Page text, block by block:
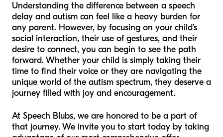
Understanding the difference between a speech
delay and autism can feel like a heavy burden for
any parent. However, by focusing on your child’s
social interaction, their use of gestures, and their
desire to connect, you can begin to see the path
forward. Whether your child is simply taking their
time to find their voice or they are navigating the
unique world of the autism spectrum, they deserve a
journey filled with joy and encouragement.
At Speech Blubs, we are honored to be a part of
that journey. We invite you to start today by taking